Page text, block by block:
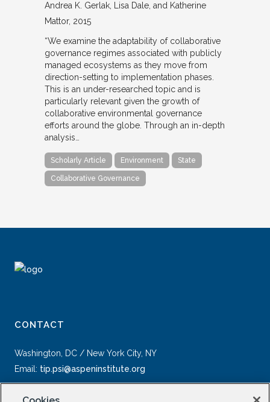
Andrea K. Gerlak, Lisa Dale, and Katherine
Mattor 2015
“We examine the adaptability of collaborative
governance regimes associated with publicly
managed ecosystems as they move from
direction-setting to implementation phases.
This is an under-researched topic and is
particularly relevant given the growth of
collaborative environmental governance
efforts around the globe. Through an in-depth
analysis…
Scholarly Article Environment State
Collaborative Governance
CONTACT
Washington, DC / New York City, NY
Email: tip.psi@aspeninstitute.org